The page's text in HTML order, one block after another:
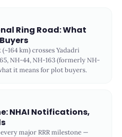
Ring Road: What
km) crosses Yadadri
NH-44, NH-163 (formerly NH-
it means for plot buyers.
NHAI Notifications,
major RRR milestone —